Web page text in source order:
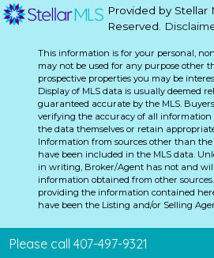
Provided by Stellar
Reserved.
This information is for your personal,
may not be used for any purpose other
prospective properties you may be
Display of MLS data is usually deemed
guaranteed accurate by the MLS.
verifying the accuracy of all
the data themselves or retain
Information from sources other than
have been included in the MLS data.
in writing, Broker/Agent has not and
information obtained from other
providing the information contained
have been the Listing and/or Selling
Please call 407-497-9321